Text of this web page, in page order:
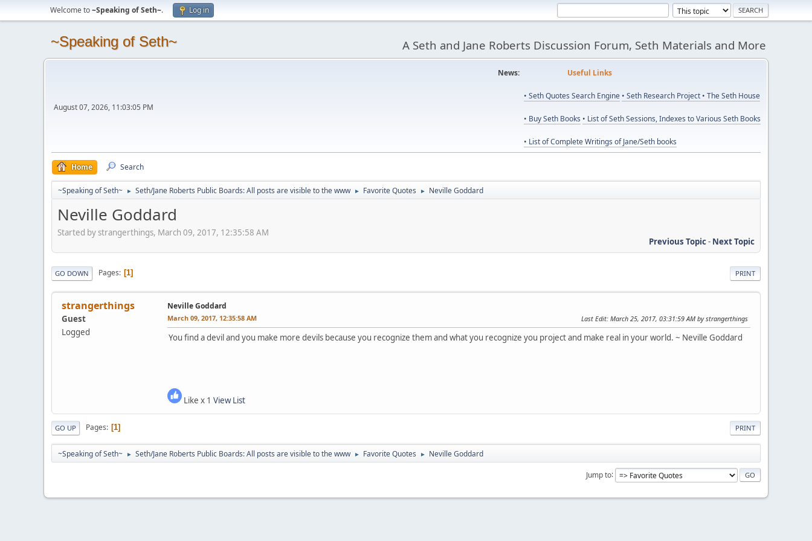
Welcome to~Speaking of Seth~. Log in
~Speaking of Seth~ A Seth and Jane Roberts Discussion Forum, Seth Materials and More
August 07, 2026, 11:03:05 PM
News: Useful Links
• Seth Quotes Search Engine • Seth Research Project • The Seth House
• Buy Seth Books • List of Seth Sessions, Indexes to Various Seth Books
• List of Complete Writings of Jane/Seth books
Home Search
~Speaking of Seth~ ► Seth/Jane Roberts Public Boards: All posts are visible to the www ► Favorite Quotes ► Neville Goddard
Neville Goddard
Started by strangerthings, March 09, 2017, 12:35:58 AM
Previous Topic- Next Topic
PRINT
GO DOWN Pages 1
strangerthings
Guest
Logged
Neville Goddard
March 09, 2017, 12:35:58 AM Last Edit: March 25, 2017, 03:31:59 AM by strangerthings
You find a devil and you make more devils because you recognize them and what you recognize you project and make real in your world. ~ Neville Goddard
Like x 1 View List
PRINT
GO UP Pages 1
~Speaking of Seth~ ► Seth/Jane Roberts Public Boards: All posts are visible to the www ► Favorite Quotes ► Neville Goddard
Jump to